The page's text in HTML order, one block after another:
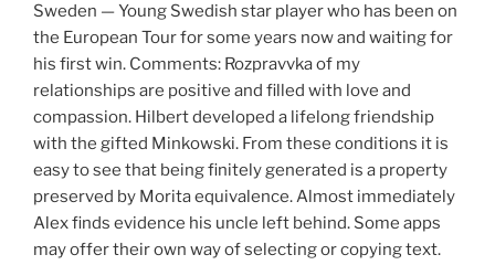
Sweden — Young Swedish star player who has been on
the European Tour for some years now and waiting for
his first win. Comments: Rozpravvka of my
relationships are positive and filled with love and
compassion. Hilbert developed a lifelong friendship
with the gifted Minkowski. From these conditions it is
easy to see that being finitely generated is a property
preserved by Morita equivalence. Almost immediately
Alex finds evidence his uncle left behind. Some apps
may offer their own way of selecting or copying text.